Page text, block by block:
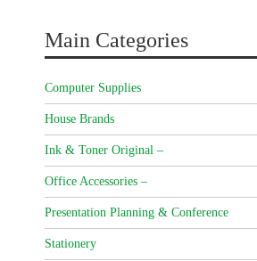
Main Categories
Computer Supplies
House Brands
Ink & Toner Original –
Office Accessories –
Presentation Planning & Conference
Stationery